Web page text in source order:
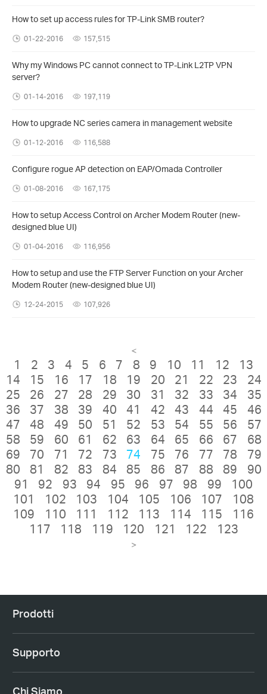
How to set up access rules for TP-Link SMB router?
01-22-2016 157,515
Why my Windows PC cannot connect to TP-Link L2TP VPN
server?
01-14-2016 197,119
How to upgrade NC series camera in management website
01-12-2016 116,588
Configure rogue AP detection on EAP/Omada Controller
01-08-2016 167,175
How to setup Access Control on Archer Modem Router (new-
designed blue UI)
01-04-2016 116,956
How to setup and use the FTP Server Function on your Archer
Modem Router (new-designed blue UI)
12-24-2015 107,926
<
1 2 3 4 5 6 7 8 9 10 11 12
13
14
15 16 17 18 19 20 21 22 23
24
25
26 27 28 29 30 31 32 33 34
35
36
37 38 39 40 41 42 43 44 45
46
47
48 49 50 51 52 53 54 55 56
57
58
59 60 61 62 63 64 65 66 67
68
69
70 71 72 73 74 75 76 77 78
79
80
81 82 83 84 85 86 87 88 89
90
91
92 93 94 95 96 97 98 99
100
101
102 103 104 105 106 107
108
109
110 111 112 113 114 115
116
117
118 119 120 121 122 123
>
Prodotti
Supporto
Chi Siamo